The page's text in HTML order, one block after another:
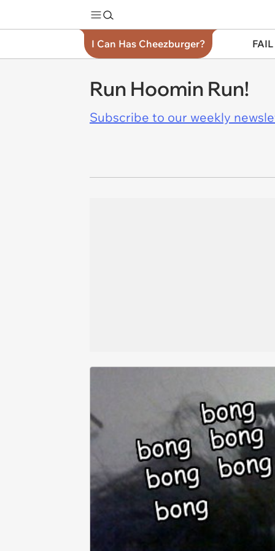
I Can Has Cheezburger?
Run Hoomin Run!
Subscribe to our weekly